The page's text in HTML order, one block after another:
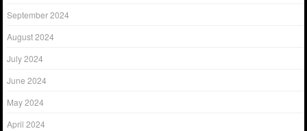
September 2024
August 2024
July 2024
June 2024
May 2024
April 2024